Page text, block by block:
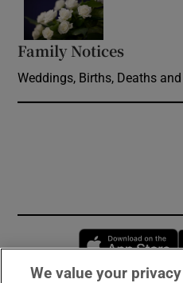
Family Notices
Weddings, Births, Deaths
We value your privacy